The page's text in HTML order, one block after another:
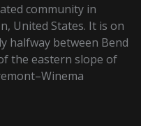
community in
United States. It is on
halfway between Bend
the eastern slope of